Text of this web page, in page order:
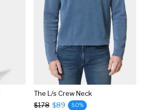
The L/s Crew Neck
$178 $89 50%